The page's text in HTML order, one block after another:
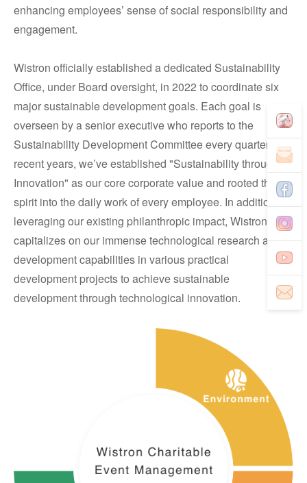
enhancing employees’ sense of social responsibility and
engagement.
Wistron officially established a dedicated Sustainability
Office, under Board oversight, in 2022 to coordinate six
major sustainable development goals. Each goal is
overseen by a senior executive who reports to the
Sustainability Development Committee every quarter. In
recent years, we’ve established "Sustainability through
Innovation" as our core corporate value and rooted this
spirit into the daily work of every employee. In addition to
leveraging our existing philanthropic impact, Wistron
capitalizes on our immense technological research and
development capabilities in various practical
development projects to achieve sustainable
development through technological innovation.